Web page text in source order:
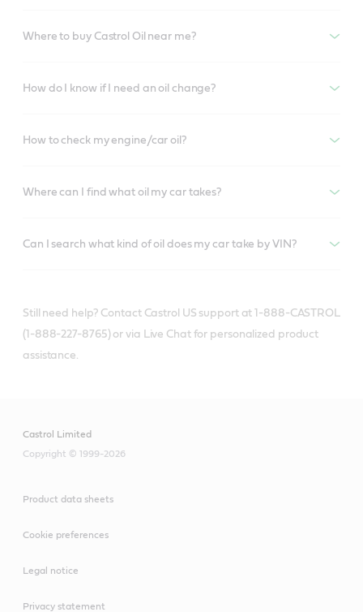
Where to buy Castrol Oil near me?
How do I know if I need an oil change?
How to check my engine/car oil?
Where can I find what oil my car takes?
Can I search what kind of oil does my car take by VIN?
Still need help? Contact Castrol US support at 1-888-CASTROL
(1-888-227-8765) or via Live Chat for personalized product
assistance.
Castrol Limited
Copyright © 1999-2026
Product data sheets
Cookie preferences
Legal notice
Privacy statement